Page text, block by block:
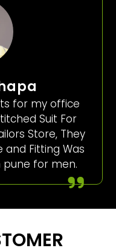
for my office
Suit For
Store, They
and Fitting Was
for men.